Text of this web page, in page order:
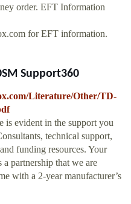
order. EFT Information
for EFT information.
Support360
Literature/Other/TD-
is evident in the support you
technical support,
funding resources. Your
partnership that we are
with a 2-year manufacturer’s